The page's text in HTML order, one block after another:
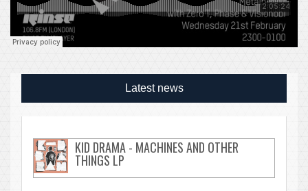
Latest news
KID DRAMA - MACHINES AND OTHER
THINGS LP